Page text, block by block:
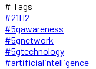
# Tags
#21H2
#5gawareness
#5gnetwork
#5gtechnology
#artificialintelligence